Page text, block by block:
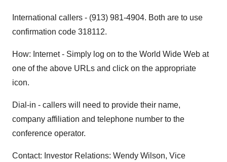
International callers - (913) 981-4904. Both are to use
confirmation code 318112.
How: Internet - Simply log on to the World Wide Web at
one of the above URLs and click on the appropriate
icon.
Dial-in - callers will need to provide their name,
company affiliation and telephone number to the
conference operator.
Contact: Investor Relations: Wendy Wilson, Vice